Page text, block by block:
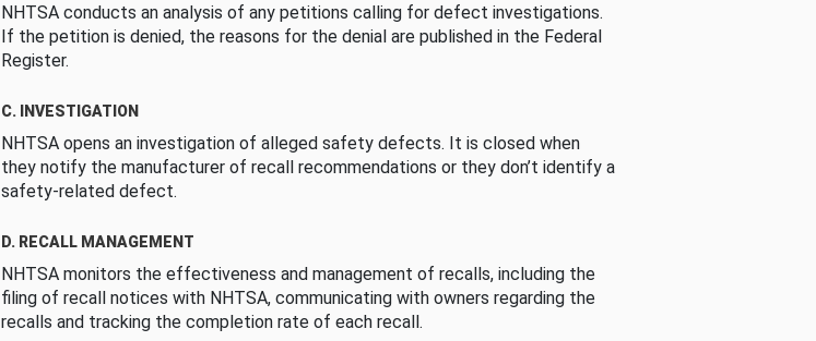
NHTSA conducts an analysis of any petitions calling for defect investigations.
If the petition is denied, the reasons for the denial are published in the Federal
Register.
C. INVESTIGATION
NHTSA opens an investigation of alleged safety defects. It is closed when
they notify the manufacturer of recall recommendations or they don’t identify a
safety-related defect.
D. RECALL MANAGEMENT
NHTSA monitors the effectiveness and management of recalls, including the
filing of recall notices with NHTSA, communicating with owners regarding the
recalls and tracking the completion rate of each recall.